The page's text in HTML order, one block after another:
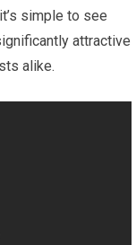
simple to see
attractive
alike.